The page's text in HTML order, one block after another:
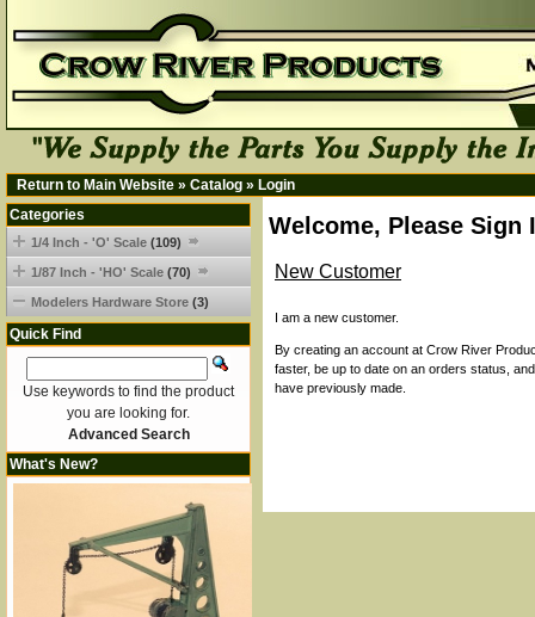
Return to Main Website » Catalog » Login
Welcome, Please Sign
New Customer
I am a new customer.
By creating an account at Crow River
faster, be up to date on an orders status,
have previously made.
Categories
1/4 Inch - 'O' Scale (109)
1/87 Inch - 'HO' Scale (70)
Modelers Hardware Store (3)
Quick Find
Use keywords to find the product
you are looking for.
Advanced Search
What's New?